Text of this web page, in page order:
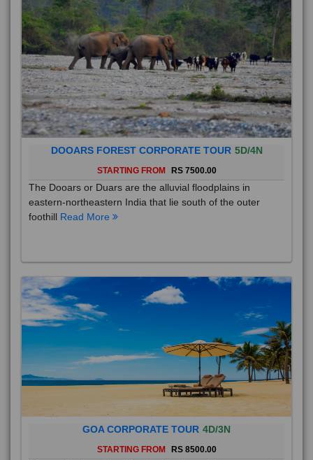
DOOARS FOREST CORPORATE TOUR 5D/4N
STARTING FROM RS 7500.00
The Dooars or Duars are the alluvial floodplains in
eastern-northeastern India that lie south of the outer
foothill Read More
GOA CORPORATE TOUR 4D/3N
STARTING FROM RS 8500.00